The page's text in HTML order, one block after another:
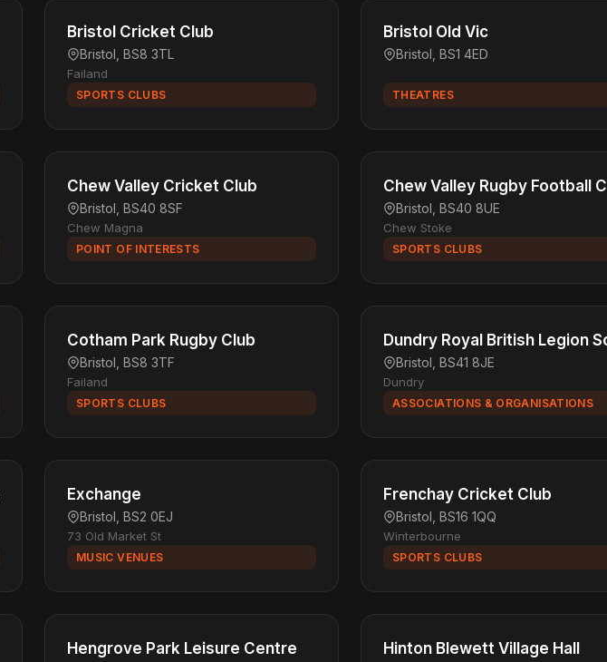
Bristol Cricket Club
Bristol, BS8 3TL
Failand
SPORTS CLUBS
Bristol Old Vic
Bristol, BS1 4ED
THEATRES
Chew Valley Cricket Club
Bristol, BS40 8SF
Chew Magna
POINT OF INTERESTS
Chew Valley Rugby Football
Bristol, BS40 8UE
Chew Stoke
SPORTS CLUBS
Cotham Park Rugby Club
Bristol, BS8 3TF
Failand
SPORTS CLUBS
Dundry Royal British Legion
Bristol, BS41 8JE
Dundry
ASSOCIATIONS & ORGANISATIONS
Exchange
Bristol, BS2 0EJ
73 Old Market St
MUSIC VENUES
Frenchay Cricket Club
Bristol, BS16 1QQ
Winterbourne
SPORTS CLUBS
Hengrove Park Leisure Centre Hinton Blewett Village Hall